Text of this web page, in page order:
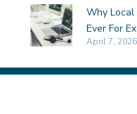
Why
Ever For
April 7, 2026